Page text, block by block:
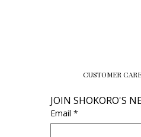
CUSTOMER CARE
JOIN SHOKORO'S
Email *